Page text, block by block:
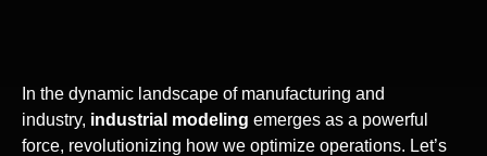
In the dynamic landscape of manufacturing and
industry, industrial modeling emerges as a powerful
force, revolutionizing how we optimize operations. Let’s